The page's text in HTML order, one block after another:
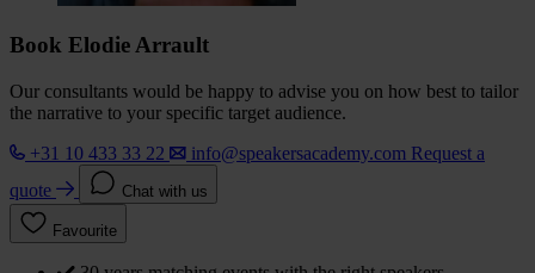
Book Elodie Arrault
Our consultants would be happy to advise you on how best to tailor
the narrative to your specific target audience.
+31 10 433 33 22
info@speakersacademy.com Request a
quote
Chat with us
Favourite